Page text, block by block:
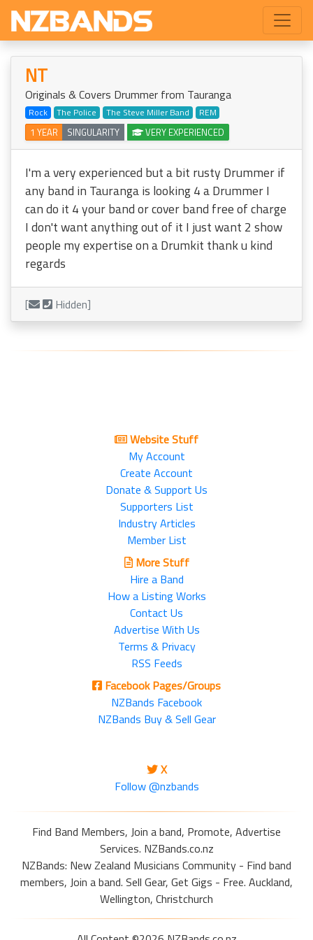
NT
Originals & Covers Drummer from Tauranga
Rock The Police The Steve Miller Band REM
1 YEAR SINGULARITY VERY EXPERIENCED
I'm a very experienced but a bit rusty Drummer if
any band in Tauranga is looking 4 a Drummer I
can do it 4 your band or cover band free of charge
I don't want anything out of it I just want 2 show
people my expertise on a Drumkit thank u kind
regards
[ Hidden]
Website Stuff
My Account
Create Account
Donate & Support Us
Supporters List
Industry Articles
Member List
More Stuff
Hire a Band
How a Listing Works
Contact Us
Advertise With Us
Terms & Privacy
RSS Feeds
Facebook Pages/Groups
NZBands Facebook
NZBands Buy & Sell Gear
X
Follow @nzbands
Find Band Members, Join a band, Promote, Advertise
Services. NZBands.co.nz
NZBands: New Zealand Musicians Community - Find band
members, Join a band. Sell Gear, Get Gigs - Free. Auckland,
Wellington, Christchurch